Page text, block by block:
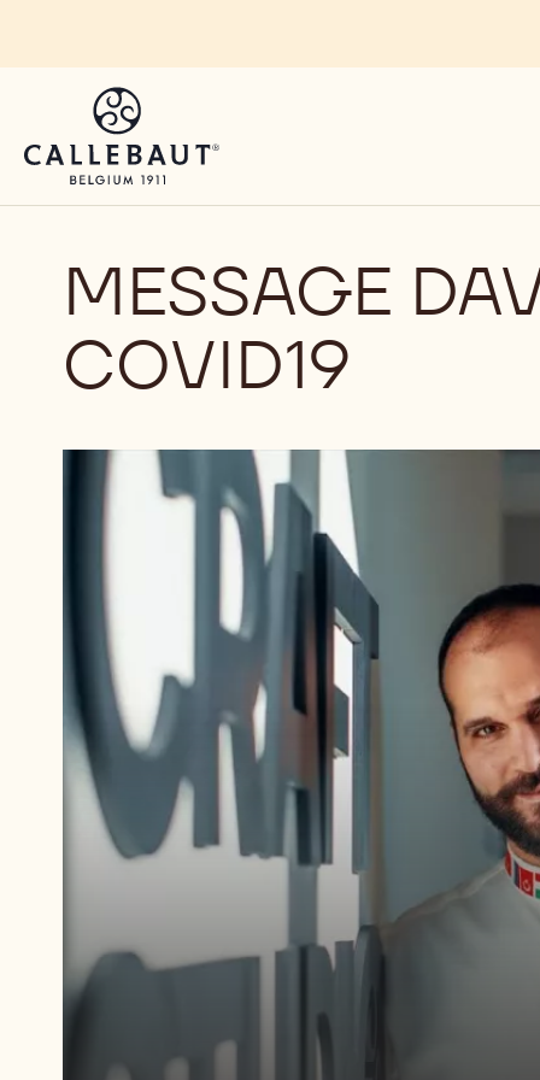
MESSAGE
COVID19
https://www.youtube.com/watch?
v=WHnlDneab9w